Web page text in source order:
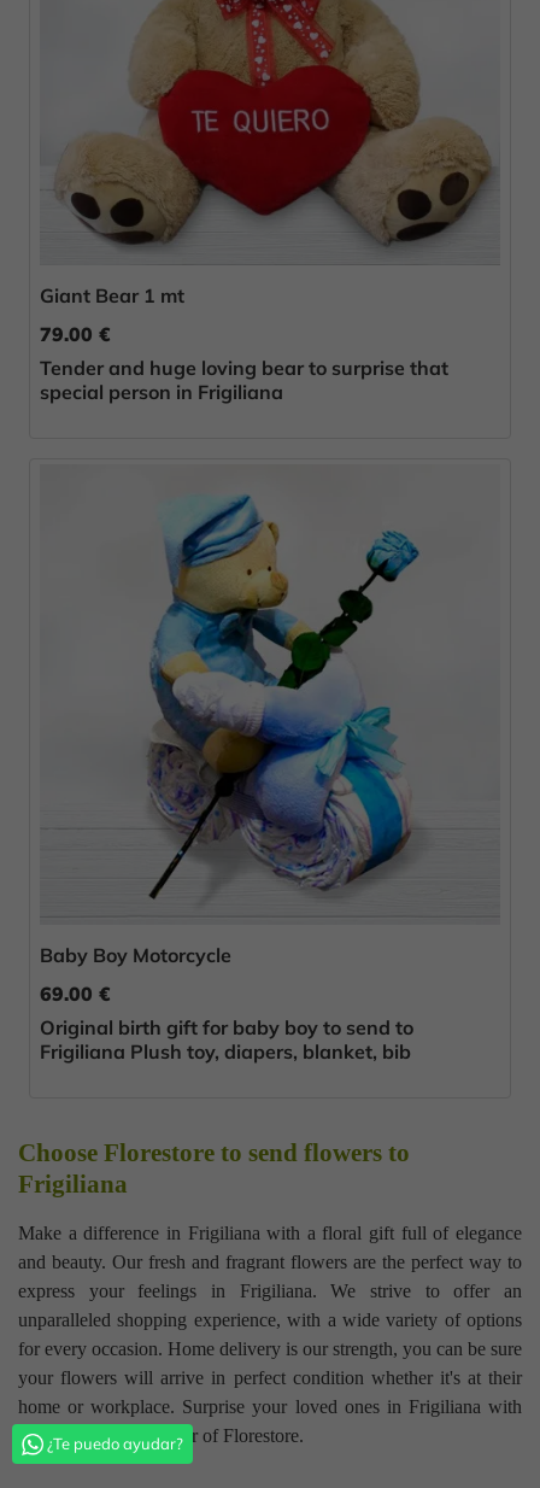
Giant Bear 1 mt
79.00 €
Tender and huge loving bear to surprise that
special person in Frigiliana
Baby Boy Motorcycle
69.00 €
Original birth gift for baby boy to send to
Frigiliana Plush toy, diapers, blanket, bib
Choose Florestore to send flowers to
Frigiliana
Make a difference in Frigiliana with a floral gift full of elegance
and beauty. Our fresh and fragrant flowers are the perfect way to
express your feelings in Frigiliana. We strive to offer an
unparalleled shopping experience, with a wide variety of options
for every occasion. Home delivery is our strength, you can be sure
your flowers will arrive in perfect condition whether it's at their
home or workplace. Surprise your loved ones in Frigiliana with
the quality and glamour of Florestore.
¿Te puedo ayudar?